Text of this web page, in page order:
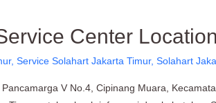
Center
,Service Solahart Jakarta Timur,Solahart
V No.4, Cipinang Muara,